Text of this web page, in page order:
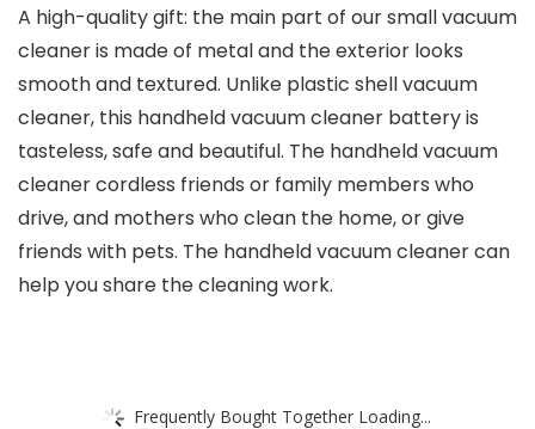
A high-quality gift: the main part of our small vacuum
cleaner is made of metal and the exterior looks
smooth and textured. Unlike plastic shell vacuum
cleaner, this handheld vacuum cleaner battery is
tasteless, safe and beautiful. The handheld vacuum
cleaner cordless friends or family members who
drive, and mothers who clean the home, or give
friends with pets. The handheld vacuum cleaner can
help you share the cleaning work.
Frequently Bought Together Loading...